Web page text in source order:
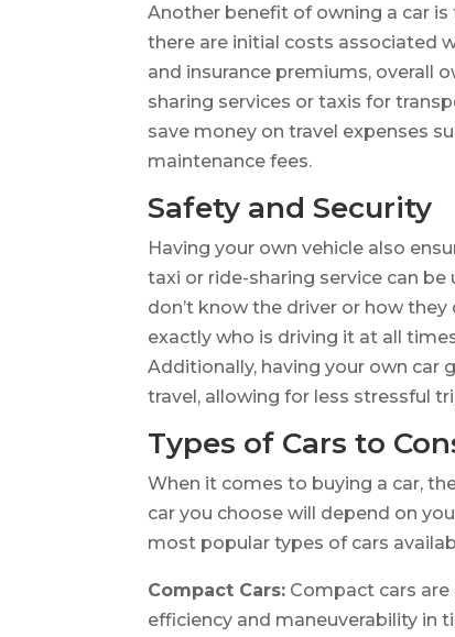
Another benefit of owning a car
there are initial costs associated
and insurance premiums, overall
sharing services or taxis for
save money on travel expenses
maintenance fees.
Safety and Security
Having your own vehicle also
taxi or ride-sharing service can
don’t know the driver or how
exactly who is driving it at all
Additionally, having your own car
travel, allowing for less stressful
Types of Cars to
When it comes to buying a car,
car you choose will depend on
most popular types of cars
Compact Cars: Compact cars
efficiency and maneuverability in